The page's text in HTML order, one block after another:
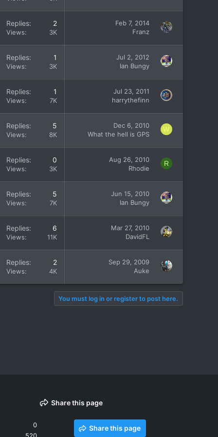
Replies 2
Views 3K
Feb 7, 2014
Franz
Replies 1
Views 3K
Jul 2, 2012
Ian Bungy
Replies 1
Views 7K
Jul 23, 2011
harrythefinn
Replies 5
Views 8K
Dec 6, 2010
What the hell is GPS
W
Replies 0
Views 3K
Aug 26, 2010
Rhodie
R
Replies 5
Views 7K
Jun 15, 2010
Ian Bungy
Replies 6
Views 11K
Mar 27, 2010
DavidFL
Replies 2
Views 4K
Sep 29, 2009
Auke
You must log in or register to post here.
0
520
Share this page
Share this page